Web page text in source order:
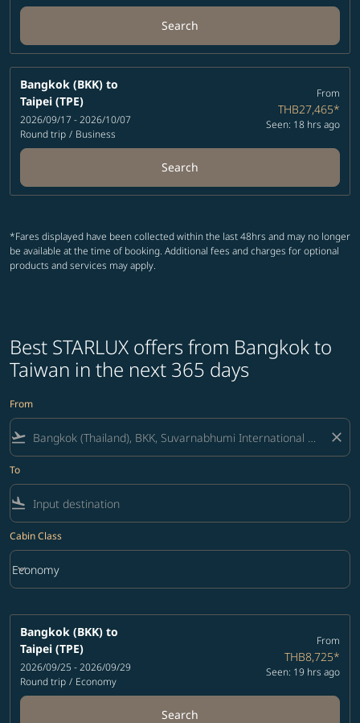
Search
Bangkok (BKK) to
Taipei (TPE)
2026/09/17 - 2026/10/07
Round trip / Business
From
THB27,465*
Seen: 18 hrs ago
Search
*Fares displayed have been collected within the last 48hrs and may no longer
be available at the time of booking. Additional fees and charges for optional
products and services may apply.
Best STARLUX offers from Bangkok to
Taiwan in the next 365 days
From
flight_takeoff close
To
flight_land
Cabin Class
Cabin Class option Economy Selected
Economy
keyboard_arrow_down
Bangkok (BKK) to
Taipei (TPE)
2026/09/25 - 2026/09/29
Round trip / Economy
From
THB8,725*
Seen: 19 hrs ago
Search